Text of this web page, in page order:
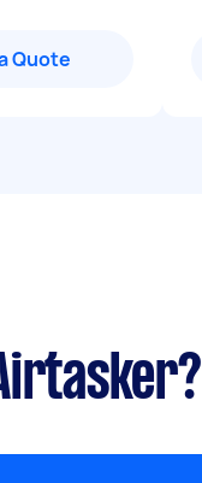
Quote